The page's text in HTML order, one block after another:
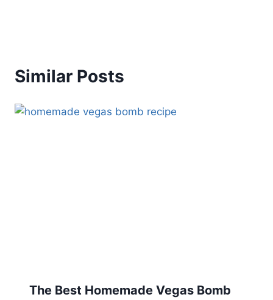
Similar Posts
The Best Homemade Vegas Bomb